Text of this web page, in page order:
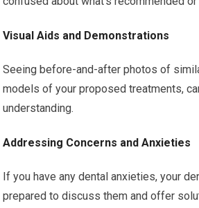
Visual Aids and Demonstrations
Seeing before-and-after photos of
models of your proposed treatments,
understanding.
Addressing Concerns and Anxieties
If you have any dental anxieties, your
prepared to discuss them and offer